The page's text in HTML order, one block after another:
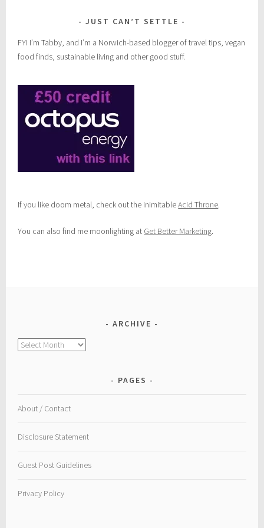
JUST CAN’T SETTLE
FYI I’m Tabby, and I’m a Norwich-based blogger of travel tips, vegan
food finds, sustainable living and other good stuff.
If you like doom metal, check out the inimitableAcid Throne.
You can also find me moonlighting at Get Better Marketing.
ARCHIVE
Archive
PAGES
About / Contact
Disclosure Statement
Guest Post Guidelines
Privacy Policy